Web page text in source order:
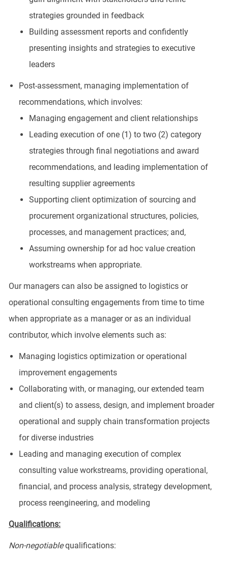
strategies grounded in feedback
Building assessment reports and confidently
presenting insights and strategies to executive
leaders
Post-assessment, managing implementation of
recommendations, which involves:
Managing engagement and client relationships
Leading execution of one (1) to two (2) category
strategies through final negotiations and award
recommendations, and leading implementation of
resulting supplier agreements
Supporting client optimization of sourcing and
procurement organizational structures, policies,
processes, and management practices; and,
Assuming ownership for ad hoc value creation
workstreams when appropriate.
Our managers can also be assigned to logistics or
operational consulting engagements from time to time
when appropriate as a manager or as an individual
contributor, which involve elements such as:
Managing logistics optimization or operational
improvement engagements
Collaborating with, or managing, our extended team
and client(s) to assess, design, and implement broader
operational and supply chain transformation projects
for diverse industries
Leading and managing execution of complex
consulting value workstreams, providing operational,
financial, and process analysis, strategy development,
process reengineering, and modeling
Qualifications:
Non-negotiablequalifications: